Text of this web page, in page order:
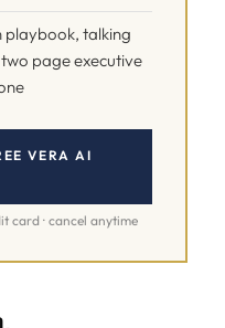
playbook, talking
page executive
VERA AI
card · cancel anytime